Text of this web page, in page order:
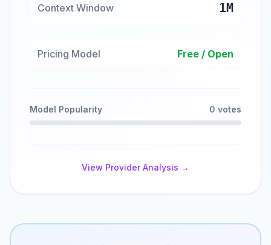
Context Window 1M
Pricing Model Free / Open
Model Popularity 0 votes
View Provider Analysis →